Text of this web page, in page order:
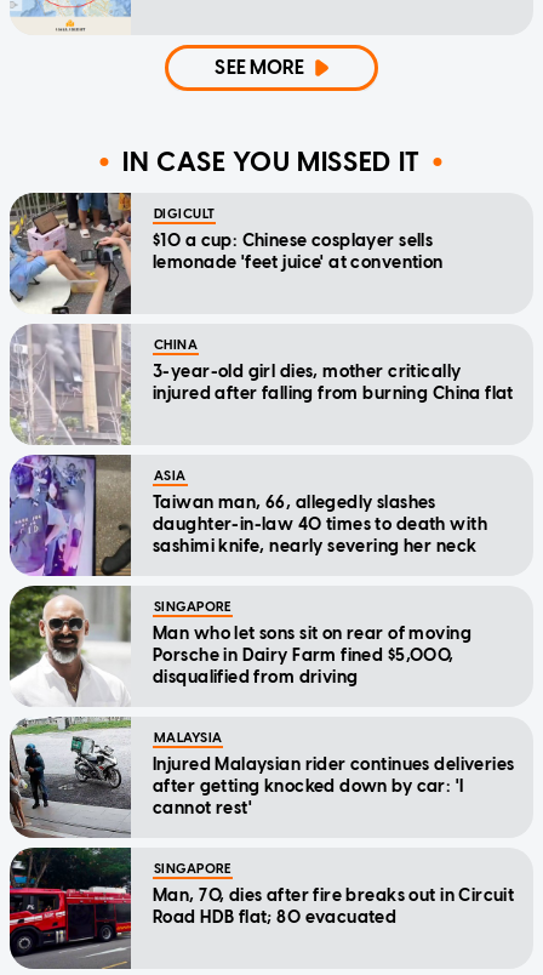
SEE MORE
IN CASE YOU MISSED IT
DIGICULT
$10 a cup: Chinese cosplayer sells
lemonade 'feet juice' at convention
CHINA
3-year-old girl dies, mother critically
injured after falling from burning China flat
ASIA
Taiwan man, 66, allegedly slashes
daughter-in-law 40 times to death with
sashimi knife, nearly severing her neck
SINGAPORE
Man who let sons sit on rear of moving
Porsche in Dairy Farm fined $5,000,
disqualified from driving
MALAYSIA
Injured Malaysian rider continues deliveries
after getting knocked down by car: 'I
cannot rest'
SINGAPORE
Man, 70, dies after fire breaks out in Circuit
Road HDB flat; 80 evacuated